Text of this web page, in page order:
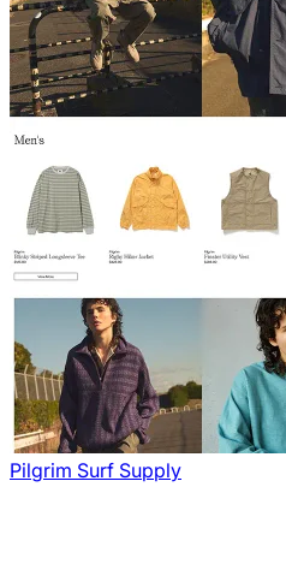
Pilgrim Surf Supply